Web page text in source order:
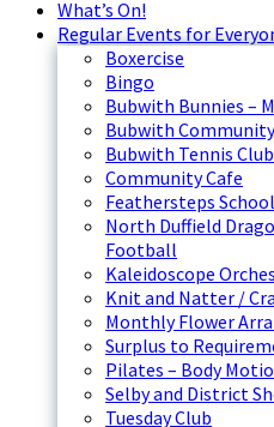
What’s On!
Regular Events for
Boxercise
Bingo
Bubwith Bunnies –
Bubwith
Bubwith Tennis Club
Community Cafe
Feathersteps
North Duffield
Football
Kaleidoscope
Knit and Natter /
Monthly Flower
Surplus to
Pilates – Body
Selby and District
Tuesday Club